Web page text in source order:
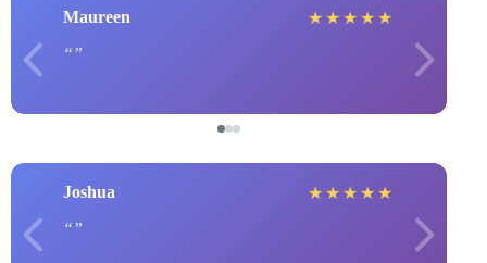
Maureen ★ ★ ★ ★ ★
Joshua ★ ★ ★ ★ ★